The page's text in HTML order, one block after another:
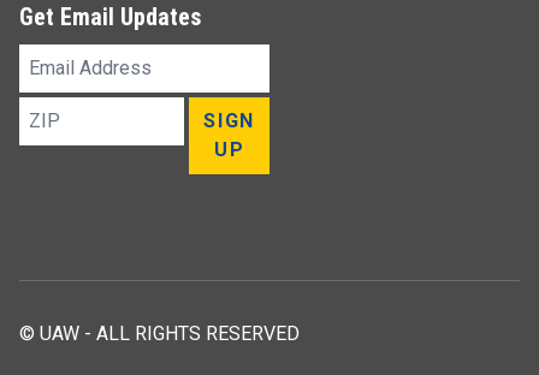
Get Email Updates
Email
ZIP
SIGN
UP
© UAW - ALL RIGHTS RESERVED